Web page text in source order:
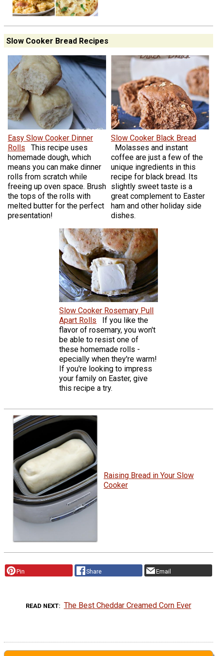
Slow Cooker Bread Recipes
Easy Slow Cooker Dinner
Rolls
This recipe uses
homemade dough, which
means you can make dinner
rolls from scratch while
freeing up oven space. Brush
the tops of the rolls with
melted butter for the perfect
presentation!
Slow Cooker Black Bread
Molasses and instant
coffee are just a few of the
unique ingredients in this
recipe for black bread. Its
slightly sweet taste is a
great complement to Easter
ham and other holiday side
dishes.
Slow Cooker Rosemary Pull
Apart Rolls
If you like the
flavor of rosemary, you won't
be able to resist one of
these homemade rolls -
epecially when they're warm!
If you're looking to impress
your family on Easter, give
this recipe a try.
Raising Bread in Your Slow
Cooker
Pin Share Email
READ NEXT The Best Cheddar Creamed Corn Ever